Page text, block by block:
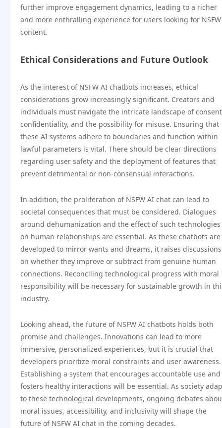
further improve engagement dynamics, leading to a richer
and more enthralling experience for users looking for NSFW
content.
Ethical Considerations and Future Outlook
As the interest of NSFW AI chatbots increases, ethical
considerations grow increasingly significant. Creators and
individuals must navigate the intricate landscape of
confidentiality, and the possibility for misuse. Ensuring that
these AI systems adhere to boundaries and function within
lawful parameters is vital. There should be clear directions
regarding user safety and the deployment of features that
prevent detrimental or non-consensual interactions.
In addition, the proliferation of NSFW AI chat can lead to
societal consequences that must be considered. Dialogues
around dehumanization and the effect of such technologies
on human relationships are essential. As these chatbots are
developed to mirror wants and dreams, it raises discussions
on whether they improve or subtract from genuine human
connections. Reconciling technological progress with moral
responsibility will be necessary for sustainable growth in
industry.
Looking ahead, the future of NSFW AI chatbots holds both
promise and challenges. Innovations can lead to more
immersive, personalized experiences, but it is crucial that
developers prioritize moral constraints and user awareness.
Establishing a system that encourages accountable use and
fosters healthy interactions will be essential. As society
to these technological developments, ongoing debates
moral issues, accessibility, and inclusivity will shape the
future of NSFW AI chat in the coming decades.